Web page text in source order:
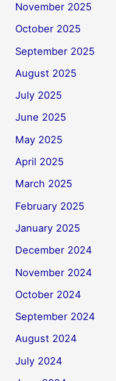
November 2025
October 2025
September 2025
August 2025
July 2025
June 2025
May 2025
April 2025
March 2025
February 2025
January 2025
December 2024
November 2024
October 2024
September 2024
August 2024
July 2024